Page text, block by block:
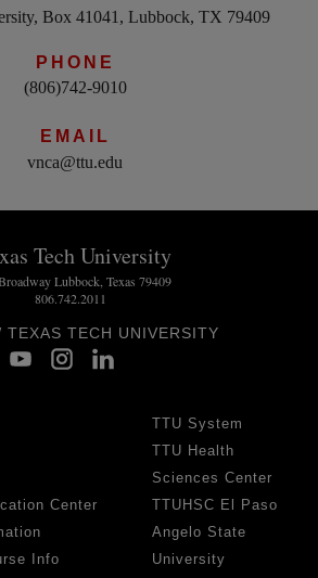
Box 41041, Lubbock, TX 79409
PHONE
(806)742-9010
EMAIL
vnca@ttu.edu
Tech University
Lubbock, Texas 79409
806.742.2011
TEXAS TECH UNIVERSITY
Center
Info
TTU System
TTU Health
Sciences Center
TTUHSC El Paso
Angelo State
University